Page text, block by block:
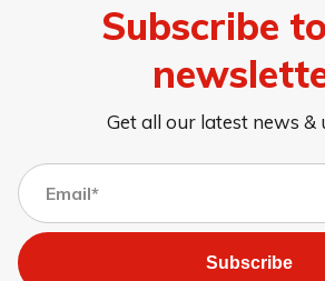
Subscribe
Get all our latest news &
Subscribe